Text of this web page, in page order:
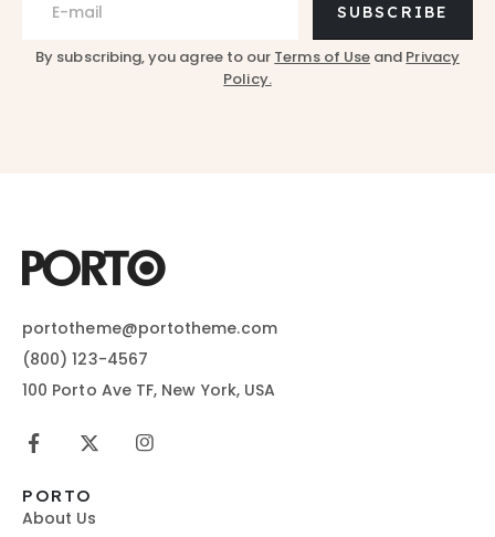
SUBSCRIBE
By subscribing, you agree to our Terms of Use and Privacy
Policy.
portotheme@portotheme.com
(800) 123-4567
100 Porto Ave TF, New York, USA
PORTO
About Us